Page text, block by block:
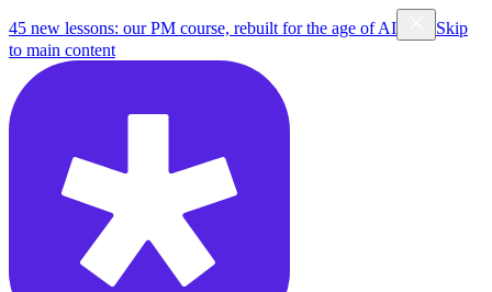
45 new lessons: our PM course, rebuilt for the age of AI
Skip
to main content